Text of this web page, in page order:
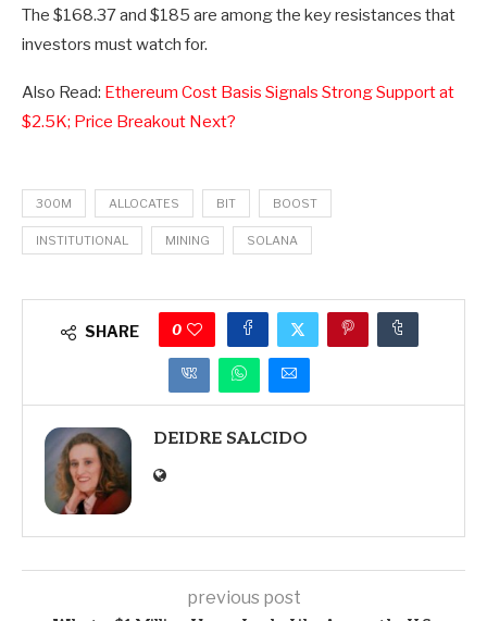
The $168.37 and $185 are among the key resistances that
investors must watch for.
Also Read: Ethereum Cost Basis Signals Strong Support at
$2.5K; Price Breakout Next?
300M ALLOCATES BIT BOOST
INSTITUTIONAL MINING SOLANA
SHARE 0
DEIDRE SALCIDO
previous post